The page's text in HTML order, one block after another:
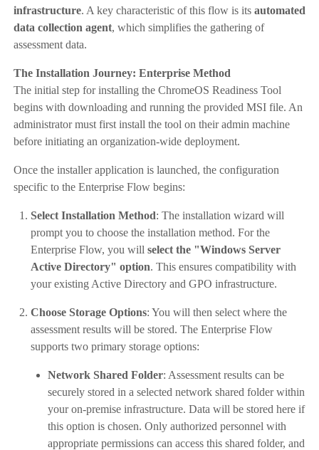
infrastructure. A key characteristic of this flow is its automated
data collection agent, which simplifies the gathering of
assessment data.
The Installation Journey: Enterprise Method
The initial step for installing the ChromeOS Readiness Tool
begins with downloading and running the provided MSI file. An
administrator must first install the tool on their admin machine
before initiating an organization-wide deployment.
Once the installer application is launched, the configuration
specific to the Enterprise Flow begins:
Select Installation Method: The installation wizard will
prompt you to choose the installation method. For the
Enterprise Flow, you will select the "Windows Server
Active Directory" option. This ensures compatibility with
your existing Active Directory and GPO infrastructure.
Choose Storage Options: You will then select where the
assessment results will be stored. The Enterprise Flow
supports two primary storage options:
Network Shared Folder: Assessment results can be
securely stored in a selected network shared folder within
your on-premise infrastructure. Data will be stored here if
this option is chosen. Only authorized personnel with
appropriate permissions can access this shared folder, and